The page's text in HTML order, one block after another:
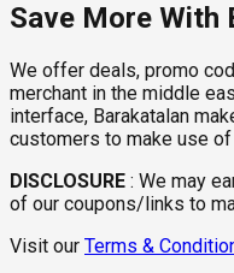
Save More With
We offer deals, promo
merchant in the middle
interface, Barakatalan
customers to make use
DISCLOSURE : We may
of our coupons/links to
Visit our Terms &